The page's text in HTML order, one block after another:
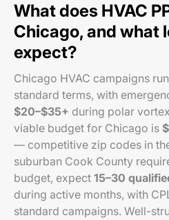
What does HVAC
Chicago, and what
expect?
Chicago HVAC campaigns
standard terms, with
$20–$35+ during polar
viable budget for Chicago is
— competitive zip codes in
suburban Cook County
budget, expect 15–30
during active months, with
standard campaigns. Well-